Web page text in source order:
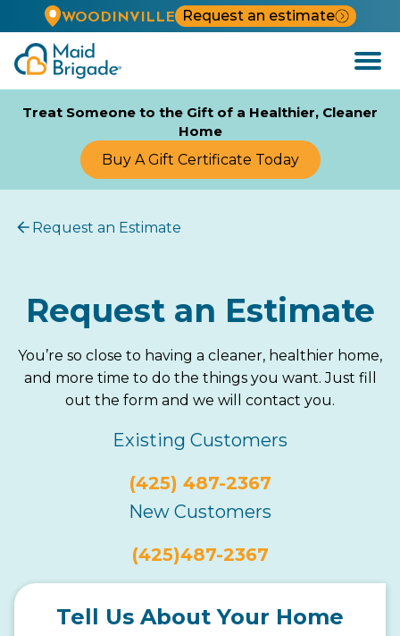
WOODINVILLE
Request an estimate
Open
Menu
Treat Someone to the Gift of a Healthier, Cleaner
Home
Buy A Gift Certificate Today
Request an Estimate
Request an Estimate
You’re so close to having a cleaner, healthier home,
and more time to do the things you want. Just fill
out the form and we will contact you.
Existing Customers
(425) 487-2367
New Customers
(425)487-2367
Tell Us About Your Home